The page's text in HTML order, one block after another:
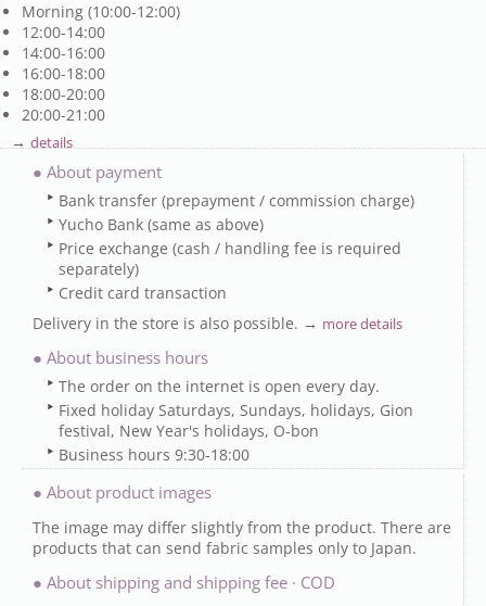
Morning (10:00-12:00)
12:00-14:00
14:00-16:00
16:00-18:00
18:00-20:00
20:00-21:00
→ details
● About payment
Bank transfer (prepayment / commission charge)
Yucho Bank (same as above)
Price exchange (cash / handling fee is required
separately)
Credit card transaction
Delivery in the store is also possible. → more details
● About business hours
The order on the internet is open every day.
Fixed holiday Saturdays, Sundays, holidays, Gion
festival, New Year's holidays, O-bon
Business hours 9:30-18:00
● About product images
The image may differ slightly from the product. There are
products that can send fabric samples only to Japan.
● About shipping and shipping fee · COD